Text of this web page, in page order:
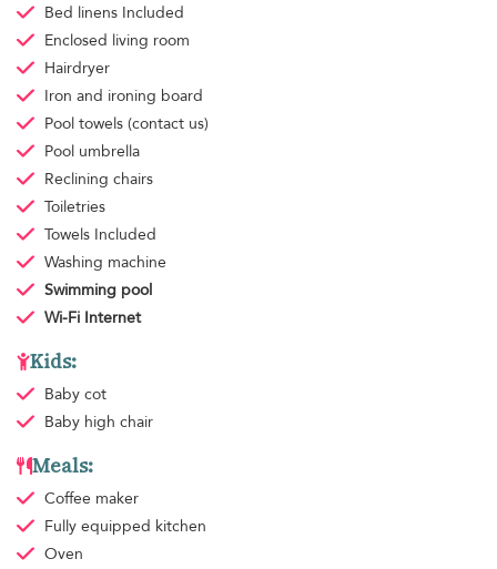
Bed linens Included
Enclosed living room
Hairdryer
Iron and ironing board
Pool towels (contact us)
Pool umbrella
Reclining chairs
Toiletries
Towels Included
Washing machine
Swimming pool
Wi-Fi Internet
Kids:
Baby cot
Baby high chair
Meals:
Coffee maker
Fully equipped kitchen
Oven